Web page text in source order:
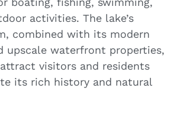
activities. The lake’s
combined with its modern
upscale waterfront properties,
visitors and residents
its rich history and natural